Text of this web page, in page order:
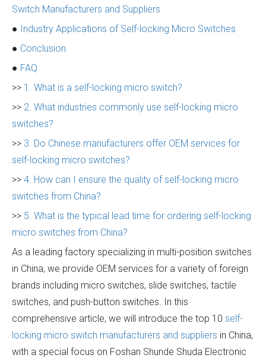
Switch Manufacturers and Suppliers
● Industry Applications of Self-locking Micro Switches
● Conclusion
● FAQ
>> 1. What is a self-locking micro switch?
>> 2. What industries commonly use self-locking micro
switches?
>> 3. Do Chinese manufacturers offer OEM services for
self-locking micro switches?
>> 4. How can I ensure the quality of self-locking micro
switches from China?
>> 5. What is the typical lead time for ordering self-locking
micro switches from China?
As a leading factory specializing in multi-position switches
in China, we provide OEM services for a variety of foreign
brands including micro switches, slide switches, tactile
switches, and push-button switches. In this
comprehensive article, we will introduce the top 10 self-
locking micro switch manufacturers and suppliers in China,
with a special focus on Foshan Shunde Shuda Electronic